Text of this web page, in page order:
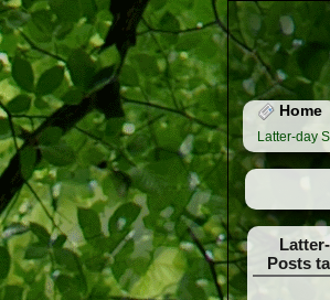
Home
Latter-day
Posts